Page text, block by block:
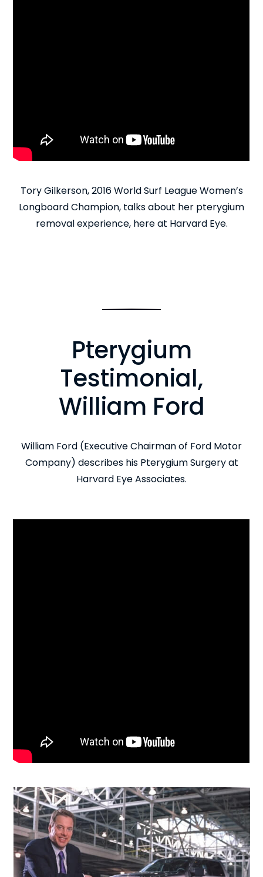
Tory Gilkerson, 2016 World Surf League Women’s
Longboard Champion, talks about her pterygium
removal experience, here at Harvard Eye.
Pterygium
Testimonial,
William Ford
William Ford (Executive Chairman of Ford Motor
Company) describes his Pterygium Surgery at
Harvard Eye Associates.